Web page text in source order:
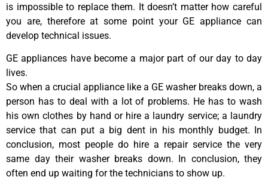
is impossible to replace them. It doesn’t matter how careful
you are, therefore at some point your GE appliance can
develop technical issues.
GE appliances have become a major part of our day to day
lives.
So when a crucial appliance like a GE washer breaks down, a
person has to deal with a lot of problems. He has to wash
his own clothes by hand or hire a laundry service; a laundry
service that can put a big dent in his monthly budget. In
conclusion, most people do hire a repair service the very
same day their washer breaks down. In conclusion, they
often end up waiting for the technicians to show up.